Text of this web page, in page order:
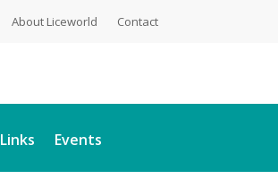
About Liceworld Contact
Links Events